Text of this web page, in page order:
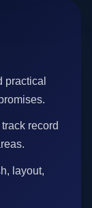
practical
record
layout,